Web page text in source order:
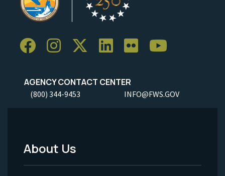
AGENCY CONTACT CENTER
(800) 344-9453 INFO@FWS.GOV
Footer
About Us